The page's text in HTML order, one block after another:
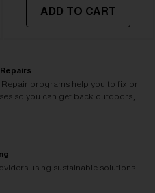
ADD TO CART
programs help you to fix or
so you can get back outdoors,
using sustainable solutions